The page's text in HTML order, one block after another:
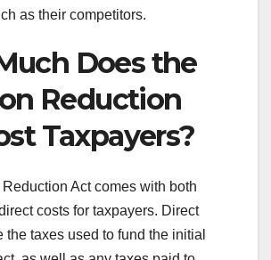
as their competitors.
Does the
Reduction
Taxpayers?
Act comes with both
costs for taxpayers. Direct
the taxes used to fund the initial